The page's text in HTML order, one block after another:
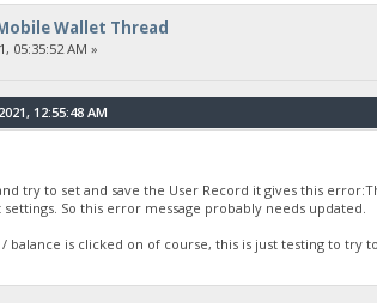
Wallet Thread
05:35:52 AM »
12:55:48 AM
try to set and save the User Record it gives this
So this error message probably needs updated.
balance is clicked on of course, this is just testing to try